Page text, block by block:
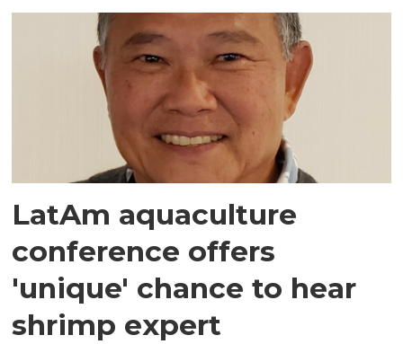
LatAm aquaculture
conference offers
'unique' chance to hear
shrimp expert